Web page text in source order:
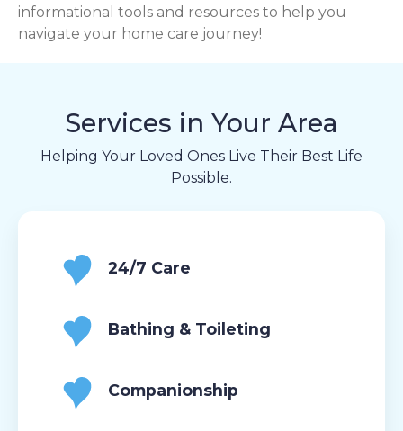
informational tools and resources to help you
navigate your home care journey!
Services in Your Area
Helping Your Loved Ones Live Their Best Life
Possible.
24/7 Care
Bathing & Toileting
Companionship